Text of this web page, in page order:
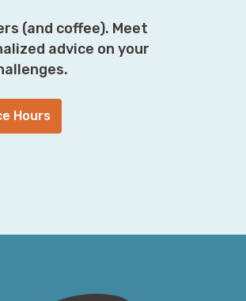
(and coffee). Meet
advice on your
Hours